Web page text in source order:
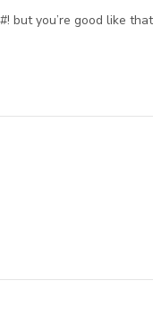
but you’re good like that